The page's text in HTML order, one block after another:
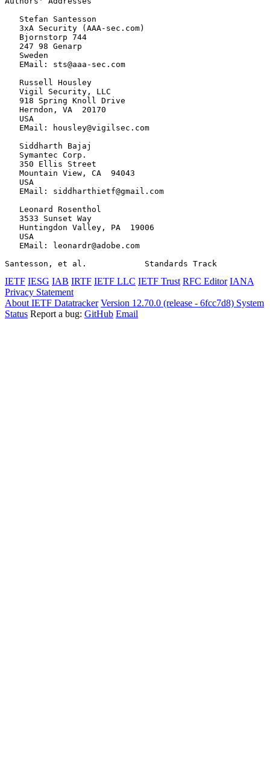
   Stefan Santesson
   3xA Security (AAA-sec.com)
   Bjornstorp 744
   247 98 Genarp
   Sweden
   EMail: sts@aaa-sec.com
   Russell Housley
   Vigil Security, LLC
   918 Spring Knoll Drive
   Herndon, VA  20170
   USA
   EMail: housley@vigilsec.com
   Siddharth Bajaj
   Symantec Corp.
   350 Ellis Street
   Mountain View, CA  94043
   USA
   EMail: siddharthietf@gmail.com
   Leonard Rosenthol
   3533 Sunset Way
   Huntingdon Valley, PA  19006
   USA
   EMail: leonardr@adobe.com
Santesson, et al.            Standards Track
IETF IESG IAB IRTF IETF LLC IETF Trust RFC Editor IANA
Privacy Statement
About IETF Datatracker Version 12.70.0 (release - 6fcc7d8) System
Status Report a bug: GitHub Email